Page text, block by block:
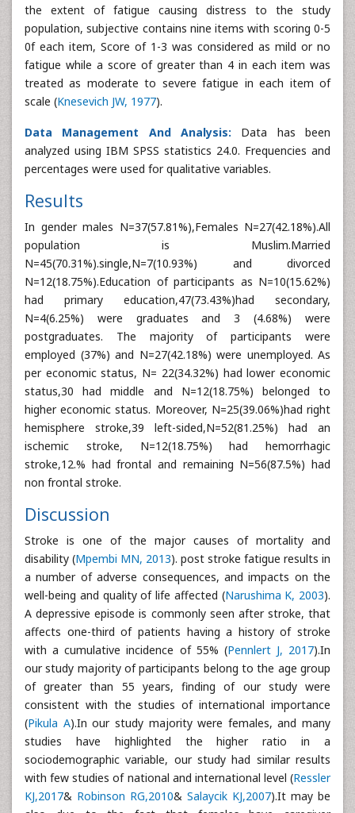
the extent of fatigue causing distress to the study
population, subjective contains nine items with scoring 0-5
0f each item, Score of 1-3 was considered as mild or no
fatigue while a score of greater than 4 in each item was
treated as moderate to severe fatigue in each item of
scale (Knesevich JW, 1977).
Data Management And Analysis: Data has been
analyzed using IBM SPSS statistics 24.0. Frequencies and
percentages were used for qualitative variables.
Results
In gender males N=37(57.81%),Females N=27(42.18%).All
population is Muslim.Married
N=45(70.31%).single,N=7(10.93%) and divorced
N=12(18.75%).Education of participants as N=10(15.62%)
had primary education,47(73.43%)had secondary,
N=4(6.25%) were graduates and 3 (4.68%) were
postgraduates. The majority of participants were
employed (37%) and N=27(42.18%) were unemployed. As
per economic status, N= 22(34.32%) had lower economic
status,30 had middle and N=12(18.75%) belonged to
higher economic status. Moreover, N=25(39.06%)had right
hemisphere stroke,39 left-sided,N=52(81.25%) had an
ischemic stroke, N=12(18.75%) had hemorrhagic
stroke,12.% had frontal and remaining N=56(87.5%) had
non frontal stroke.
Discussion
Stroke is one of the major causes of mortality and
disability (Mpembi MN, 2013). post stroke fatigue results in
a number of adverse consequences, and impacts on the
well-being and quality of life affected (Narushima K, 2003).
A depressive episode is commonly seen after stroke, that
affects one-third of patients having a history of stroke
with a cumulative incidence of 55% (Pennlert J, 2017).In
our study majority of participants belong to the age group
of greater than 55 years, finding of our study were
consistent with the studies of international importance
(Pikula A).In our study majority were females, and many
studies have highlighted the higher ratio in a
sociodemographic variable, our study had similar results
with few studies of national and international level (Ressler
KJ,2017& Robinson RG,2010& Salaycik KJ,2007).It may be